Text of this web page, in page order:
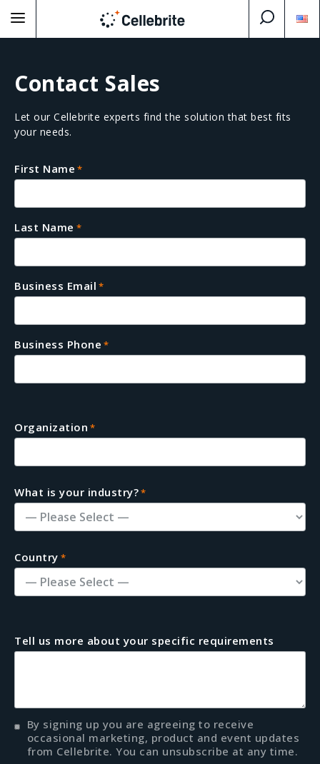
Contact Sales
Let our Cellebrite experts find the solution that best fits
your needs.
First Name *
Last Name *
Business Email *
Business Phone *
Organization *
What is your industry?*
Country *
Tell us more about your specific requirements
By signing up you are agreeing to receive
occasional marketing, product and event updates
from Cellebrite. You can unsubscribe at any time.